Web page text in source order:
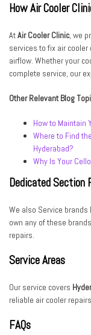
How Air Cooler
AtAir Cooler Clinic, we
services to fix air
airflow. Whether your
complete service, our
Other Relevant Blog
How to Maintain
Where to Find
Hyderabad?
Why Is Your
Dedicated Section
We also Service brands
own any of these
repairs.
Service Areas
Our service covers
reliable air cooler
FAQs